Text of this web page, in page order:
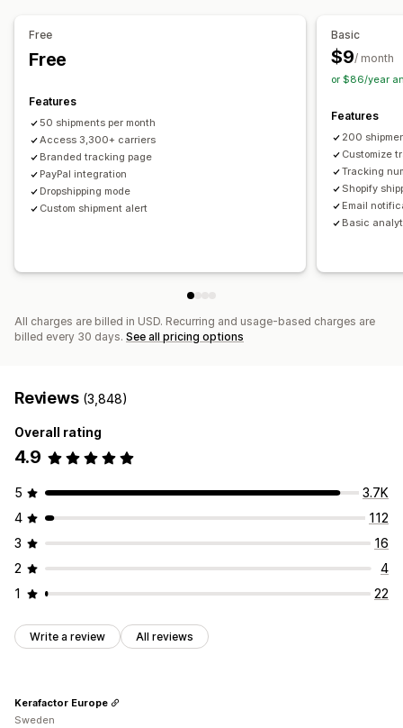
Email
Custom notifications
Free
Free
Features
50 shipments per month
Access 3,300+ carriers
Branded tracking page
PayPal integration
Dropshipping mode
Custom shipment alert
Basic
$9/ month
or $86/year
Features
200
Customize
Tracking
Shopify
Email
Basic
All charges are billed in USD. Recurring and usage-based charges are
billed every 30 days. See all pricing options
Reviews (3,848)
Overall rating
4.9
5
3.7K
4
112
3
16
2
4
1
22
Write a review All reviews
Kerafactor Europe
Sweden